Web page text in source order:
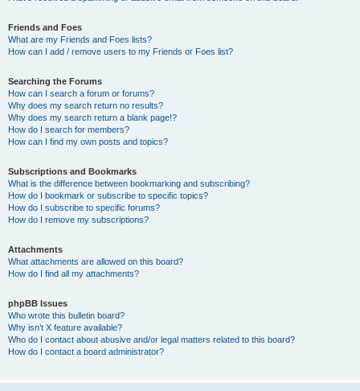
Friends and Foes
What are my Friends and Foes lists?
How can I add / remove users to my Friends or Foes list?
Searching the Forums
How can I search a forum or forums?
Why does my search return no results?
Why does my search return a blank page!?
How do I search for members?
How can I find my own posts and topics?
Subscriptions and Bookmarks
What is the difference between bookmarking and subscribing?
How do I bookmark or subscribe to specific topics?
How do I subscribe to specific forums?
How do I remove my subscriptions?
Attachments
What attachments are allowed on this board?
How do I find all my attachments?
phpBB Issues
Who wrote this bulletin board?
Why isn’t X feature available?
Who do I contact about abusive and/or legal matters related to this board?
How do I contact a board administrator?